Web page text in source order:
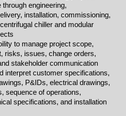
engineering,
installation, commissioning,
chiller and modular
to manage project scope,
risks, issues, change orders,
stakeholder communication
interpret customer specifications,
P&IDs, electrical drawings,
sequence of operations,
specifications, and installation